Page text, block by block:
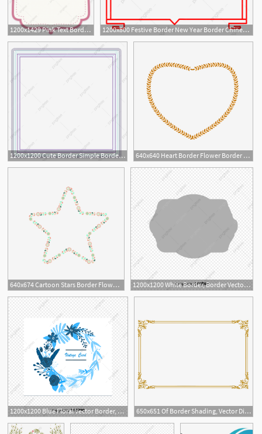
1200x1429 Pink Text Border, Border, Border, Border Png And Vector 1200x800 Festive Border New Year Border Chinese New Year Border Border
1200x1200 Cute Border Simple Border Geometric Border Beautiful Border 640x640 Heart Border Flower Border Fashion Border Classical Border
640x674 Cartoon Stars Border Flower Stars Border Star Border Plant Border 1200x1200 White Border, Border Vector, Vector Border Png And Vector
1200x1200 Blue Floral Vector Border, Blue, Vector Border, Flower Border Png
14
650x651 Of Border Shading, Vector Diagram, Border, Border Png And Vector
7